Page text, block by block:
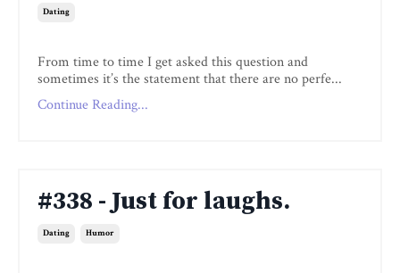
Dating
From time to time I get asked this question and
sometimes it’s the statement that there are no perfe...
Continue Reading...
#338 - Just for laughs.
Dating Humor